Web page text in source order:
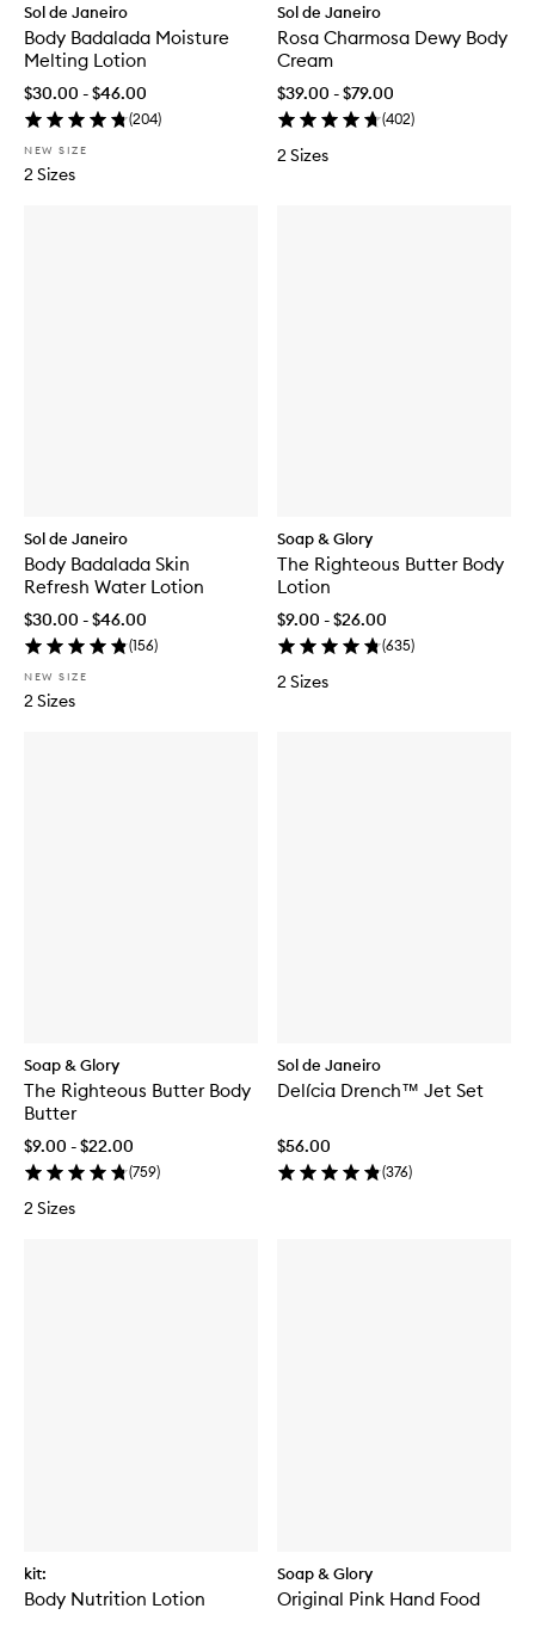
Sol de Janeiro
Body Badalada Moisture
Melting Lotion
$30.00 - $46.00
(204)
NEW SIZE
2 Sizes
Sol de Janeiro
Rosa Charmosa Dewy Body
Cream
$39.00 - $79.00
(402)
2 Sizes
Sol de Janeiro
Body Badalada Skin
Refresh Water Lotion
$30.00 - $46.00
(156)
NEW SIZE
2 Sizes
Soap & Glory
The Righteous Butter Body
Lotion
$9.00 - $26.00
(635)
2 Sizes
Soap & Glory
The Righteous Butter Body
Butter
$9.00 - $22.00
(759)
2 Sizes
Sol de Janeiro
Delícia Drench™ Jet Set
$56.00
(376)
kit:
Body Nutrition Lotion
Soap & Glory
Original Pink Hand Food